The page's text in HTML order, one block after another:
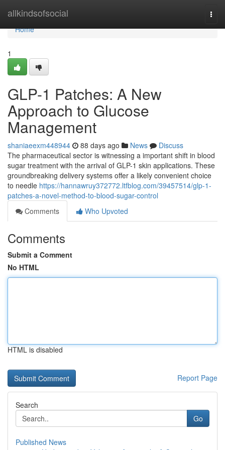
allkindsofsocial
Home
Home
1
GLP-1 Patches: A New
Approach to Glucose
Management
shaniaeexm448944 88 days ago News
Discuss
The pharmaceutical sector is witnessing a important shift in blood
sugar treatment with the arrival of GLP-1 skin applications. These
groundbreaking delivery systems offer a likely convenient choice
to needle https://hannawruy372772.ltfblog.com/39457514/glp-1-
patches-a-novel-method-to-blood-sugar-control
Comments
Who Upvoted
Comments
Submit a Comment
No HTML
HTML is disabled
Report Page
Search
Go
Published News